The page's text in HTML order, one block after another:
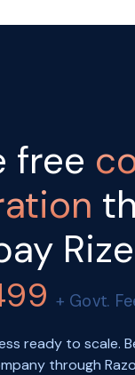
free
Rize
+ Govt.
ready to scale.
through